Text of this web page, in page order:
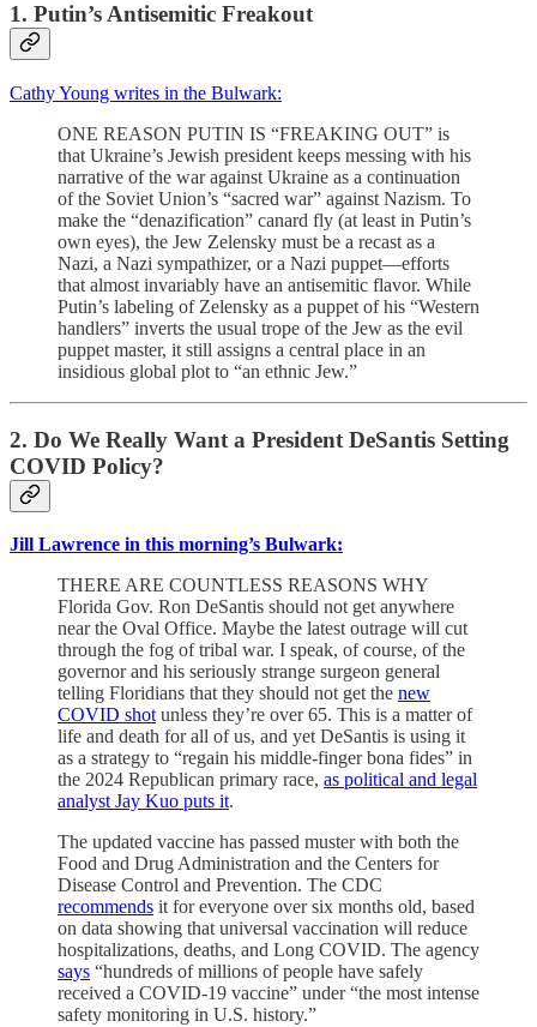
1. Putin’s Antisemitic Freakout
Cathy Young writes in the Bulwark:
ONE REASON PUTIN IS “FREAKING OUT” is
that Ukraine’s Jewish president keeps messing with his
narrative of the war against Ukraine as a continuation
of the Soviet Union’s “sacred war” against Nazism. To
make the “denazification” canard fly (at least in Putin’s
own eyes), the Jew Zelensky must be a recast as a
Nazi, a Nazi sympathizer, or a Nazi puppet—efforts
that almost invariably have an antisemitic flavor. While
Putin’s labeling of Zelensky as a puppet of his “Western
handlers” inverts the usual trope of the Jew as the evil
puppet master, it still assigns a central place in an
insidious global plot to “an ethnic Jew.”
2. Do We Really Want a President DeSantis Setting
COVID Policy?
Jill Lawrence in this morning’s Bulwark:
THERE ARE COUNTLESS REASONS WHY
Florida Gov. Ron DeSantis should not get anywhere
near the Oval Office. Maybe the latest outrage will cut
through the fog of tribal war. I speak, of course, of the
governor and his seriously strange surgeon general
telling Floridians that they should not get the new
COVID shot unless they’re over 65. This is a matter of
life and death for all of us, and yet DeSantis is using it
as a strategy to “regain his middle-finger bona fides” in
the 2024 Republican primary race, as political and legal
analyst Jay Kuo puts it.
The updated vaccine has passed muster with both the
Food and Drug Administration and the Centers for
Disease Control and Prevention. The CDC
recommends it for everyone over six months old, based
on data showing that universal vaccination will reduce
hospitalizations, deaths, and Long COVID. The agency
says “hundreds of millions of people have safely
received a COVID-19 vaccine” under “the most intense
safety monitoring in U.S. history.”